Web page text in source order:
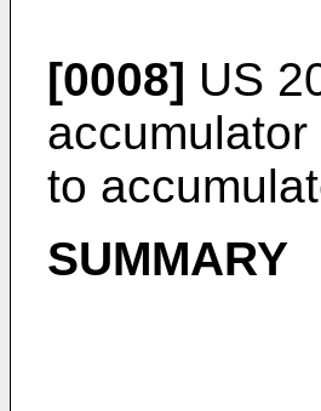
[0008] US
to
SUMMARY